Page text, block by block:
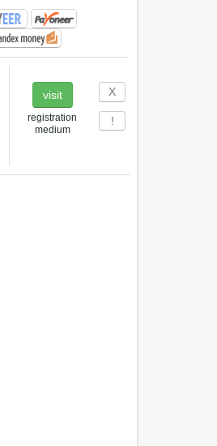
visit
registration
medium
Х
!